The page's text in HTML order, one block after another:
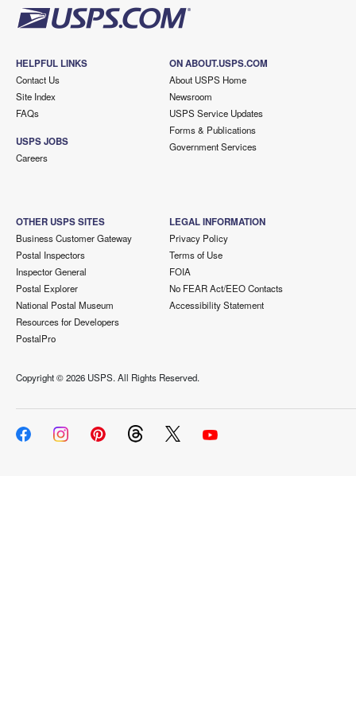
HELPFUL LINKS
Contact Us
Site Index
FAQs
USPS JOBS
Careers
ON ABOUT.USPS.COM
About USPS Home
Newsroom
USPS Service Updates
Forms & Publications
Government Services
OTHER USPS SITES
Business Customer Gateway
Postal Inspectors
Inspector General
Postal Explorer
National Postal Museum
Resources for Developers
PostalPro
LEGAL INFORMATION
Privacy Policy
Terms of Use
FOIA
No FEAR Act/EEO Contacts
Accessibility Statement
Copyright ©2026 USPS. All Rights Reserved.